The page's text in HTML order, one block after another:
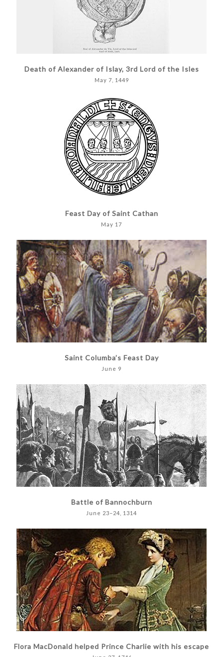
Death of Alexander of Islay, 3rd Lord of the Isles
May 7, 1449
Feast Day of Saint Cathan
May 17
Saint Columba’s Feast Day
June 9
Battle of Bannochburn
June 23–24, 1314
Flora MacDonald helped Prince Charlie with his escape